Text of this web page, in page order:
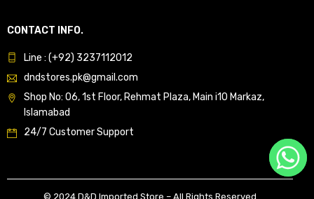
CONTACT INFO.
Line : (+92) 3237112012
dndstores.pk@gmail.com
Shop No: 06, 1st Floor, Rehmat Plaza, Main i10 Markaz,
Islamabad
24/7 Customer Support
© 2024 D&D Imported Store – All Rights Reserved